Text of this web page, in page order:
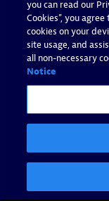
you can read our
Cookies”, you
cookies on your
site usage, and
all non-necessary
Notice